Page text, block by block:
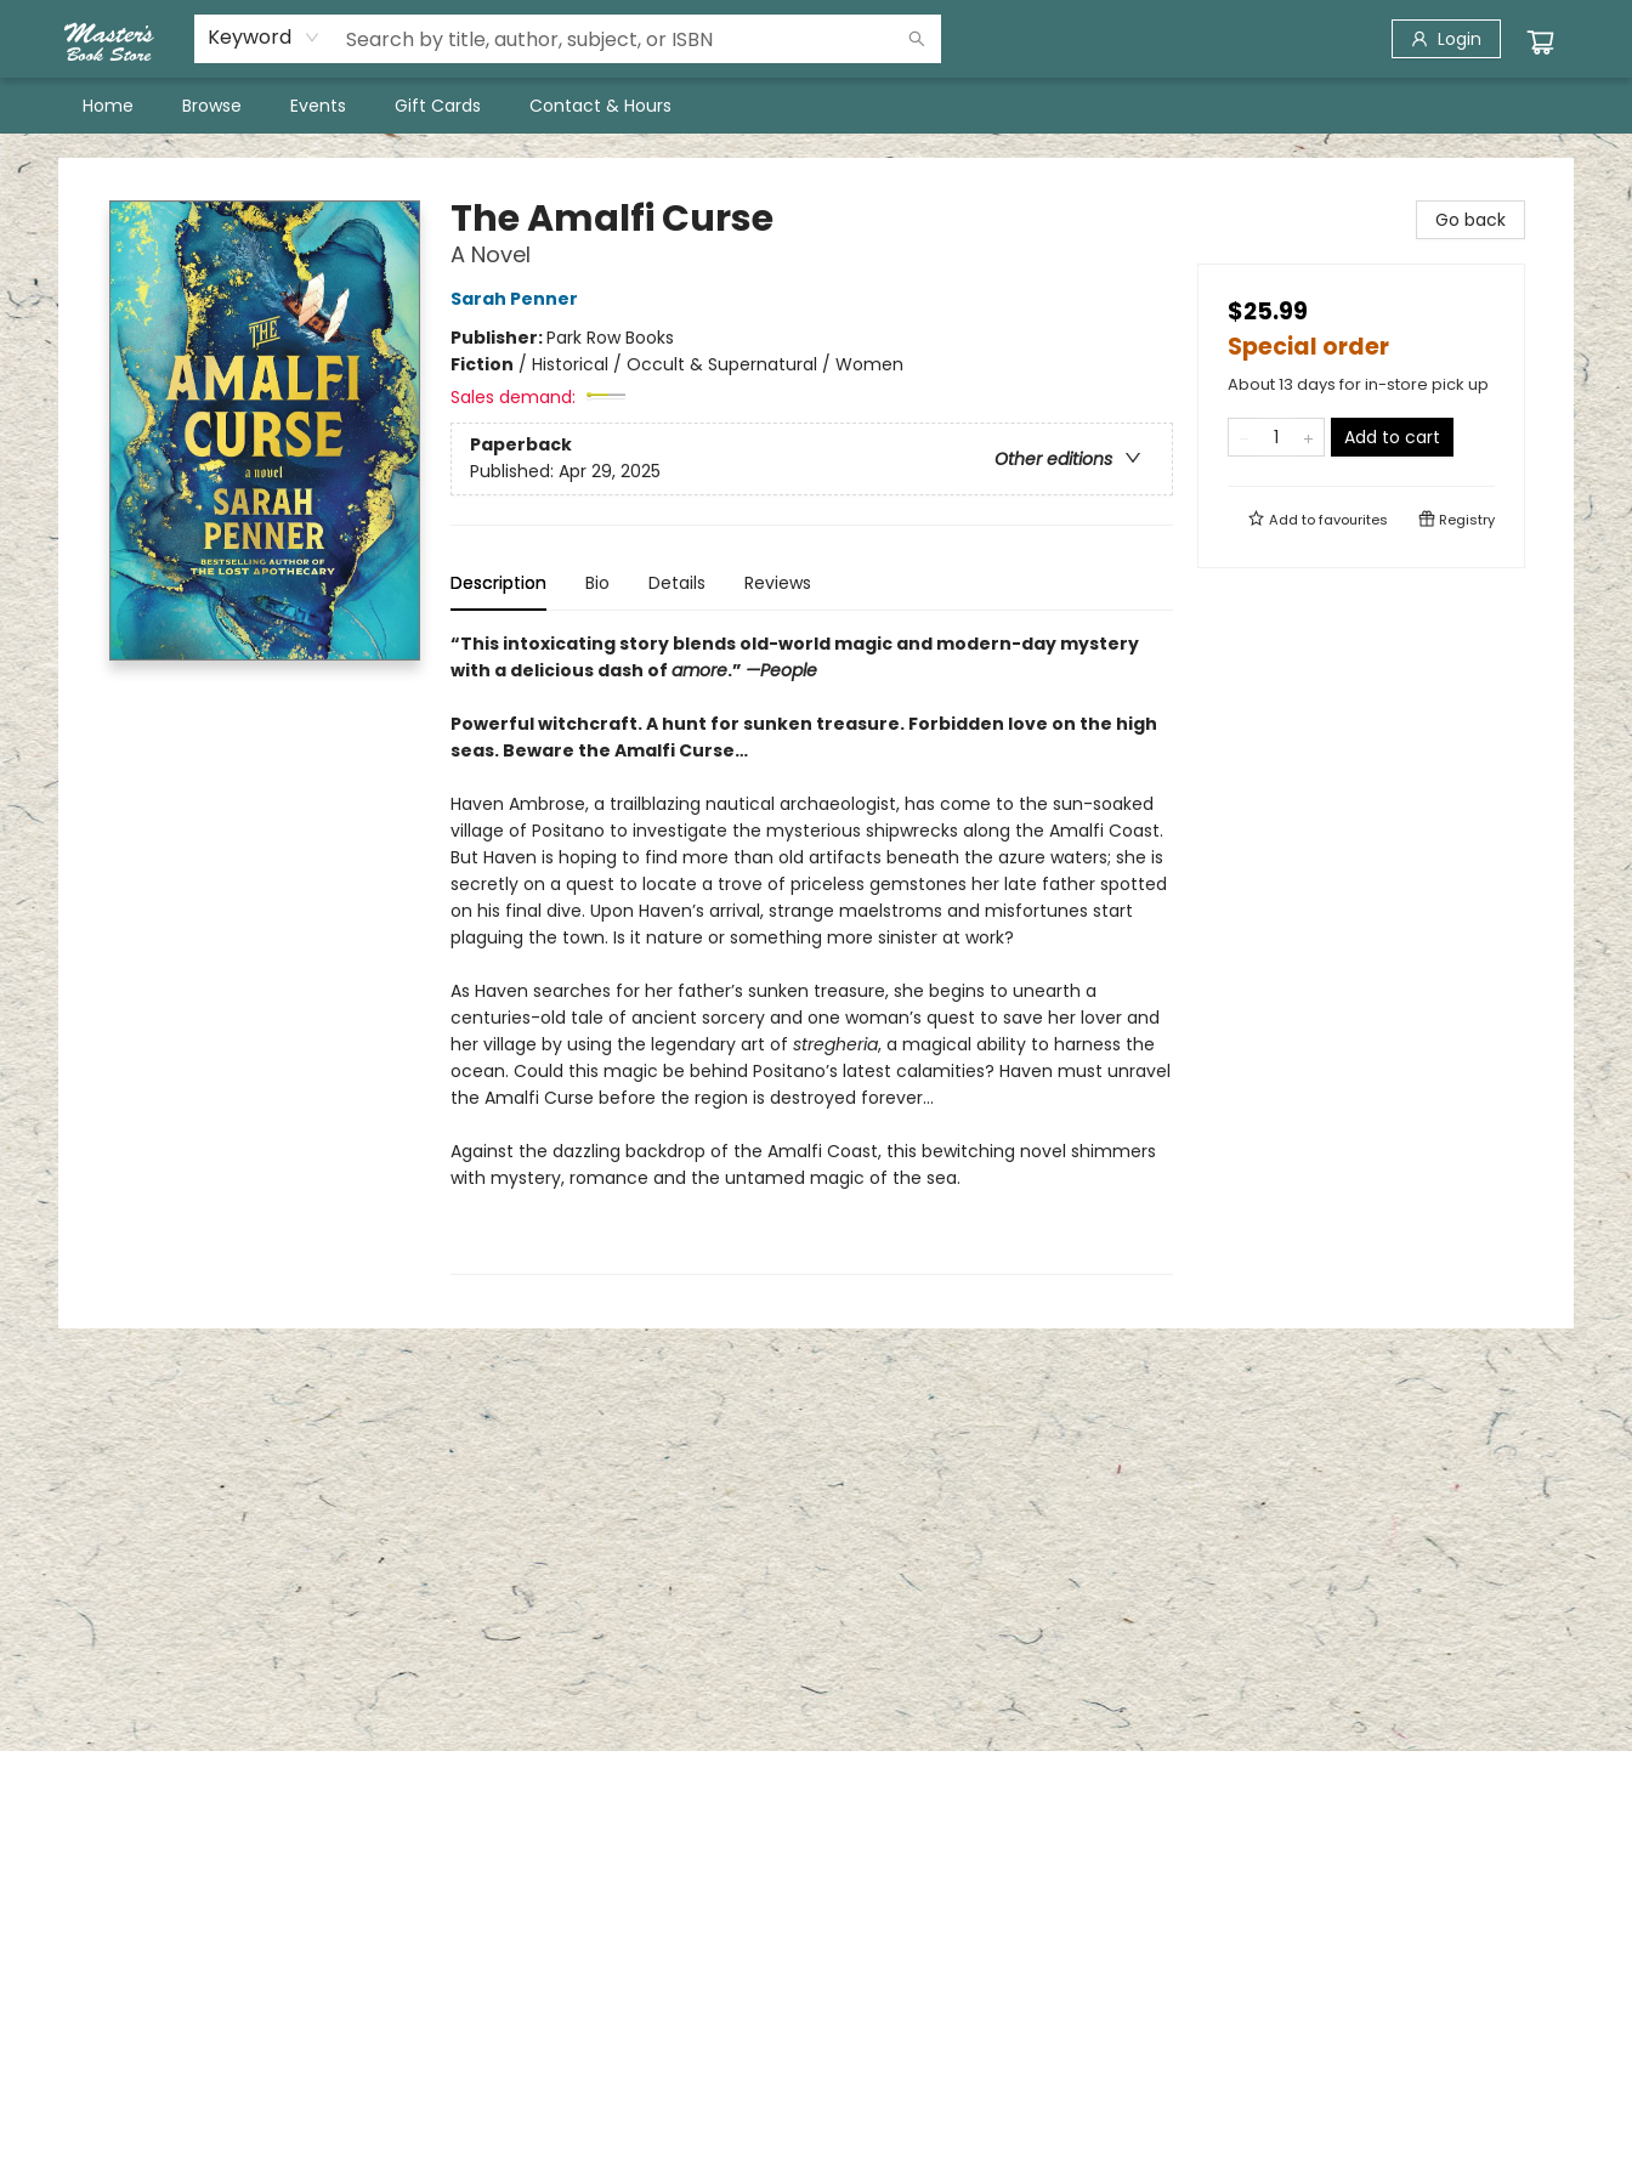
Keyword Login
Home Browse Events Gift Cards Contact & Hours
Master's Book Store
The Amalfi Curse
A Novel
Sarah Penner
Publisher:Park Row Books
Fiction / Historical / Occult & Supernatural / Women
Sales demand:
Paperback
Other editions
Published: Apr 29, 2025
Description Bio Details Reviews
“This intoxicating story blends old-world magic and modern-day mystery
with a delicious dash of amore.” —People
Powerful witchcraft. A hunt for sunken treasure. Forbidden love on the high
seas. Beware the Amalfi Curse…
Haven Ambrose, a trailblazing nautical archaeologist, has come to the sun-soaked
village of Positano to investigate the mysterious shipwrecks along the Amalfi Coast.
But Haven is hoping to find more than old artifacts beneath the azure waters; she is
secretly on a quest to locate a trove of priceless gemstones her late father spotted
on his final dive. Upon Haven’s arrival, strange maelstroms and misfortunes start
plaguing the town. Is it nature or something more sinister at work?
As Haven searches for her father’s sunken treasure, she begins to unearth a
centuries-old tale of ancient sorcery and one woman’s quest to save her lover and
her village by using the legendary art of stregheria, a magical ability to harness the
ocean. Could this magic be behind Positano’s latest calamities? Haven must unravel
the Amalfi Curse before the region is destroyed forever…
Against the dazzling backdrop of the Amalfi Coast, this bewitching novel shimmers
with mystery, romance and the untamed magic of the sea.
Go back
$25.99
Special order
About 13 days for in-store pick up
Add to cart
Add tofavourites Registry